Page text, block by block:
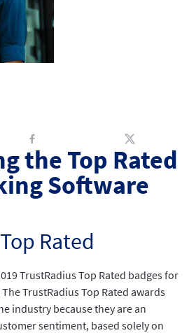
Log In
Sign up
the Top Rated
Software
Rated
TrustRadius Top Rated badges for
The TrustRadius Top Rated awards
industry because they are an
sentiment, based solely on